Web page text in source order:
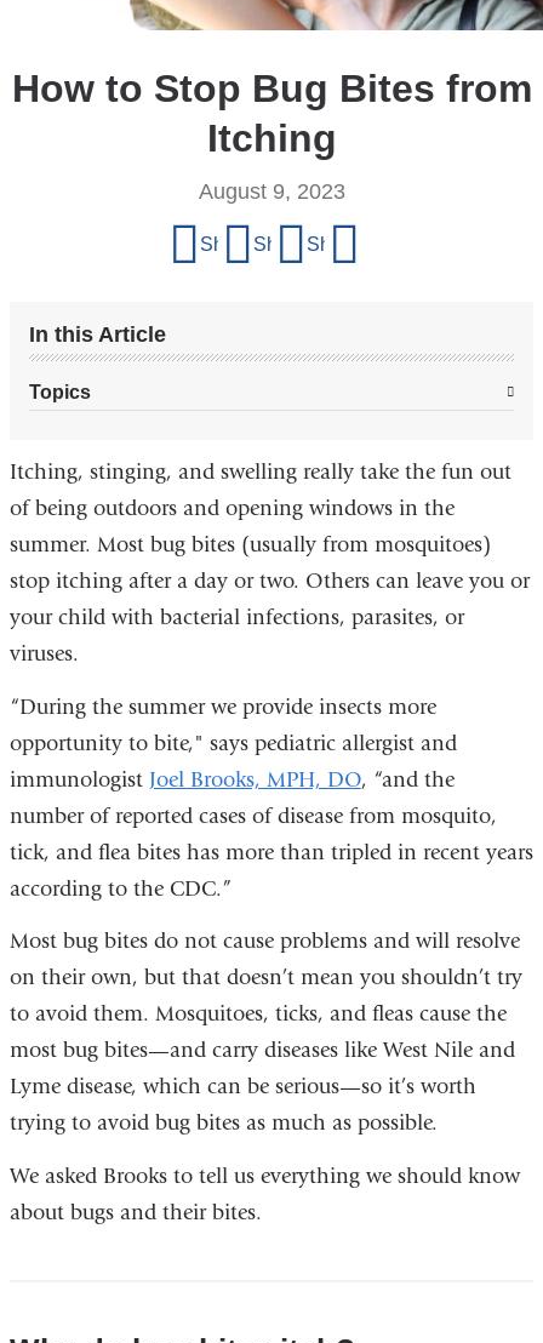
How to Stop Bug Bites from
Itching
August 9, 2023
page
Share on Facebook
Share on X (formerly Twitter)
Share on LinkedIn
In this Article
Topics
Itching, stinging, and swelling really take the fun out
of being outdoors and opening windows in the
summer. Most bug bites (usually from mosquitoes)
stop itching after a day or two. Others can leave you or
your child with bacterial infections, parasites, or
viruses.
“During the summer we provide insects more
opportunity to bite," says pediatric allergist and
immunologist Joel Brooks, MPH, DO, “and the
number of reported cases of disease from mosquito,
tick, and flea bites has more than tripled in recent years
according to the CDC.”
Most bug bites do not cause problems and will resolve
on their own, but that doesn’t mean you shouldn’t try
to avoid them. Mosquitoes, ticks, and fleas cause the
most bug bites—and carry diseases like West Nile and
Lyme disease, which can be serious—so it’s worth
trying to avoid bug bites as much as possible.
We asked Brooks to tell us everything we should know
about bugs and their bites.